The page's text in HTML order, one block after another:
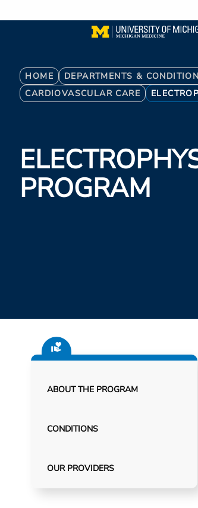
to
Breadcrumb
HOME DEPARTMENTS &
CARDIOVASCULAR CARE
PROGRAM
ABOUT THE PROGRAM
CONDITIONS
OUR PROVIDERS